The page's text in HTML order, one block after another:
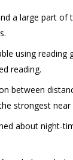
a large part of
using reading
reading.
between
strongest near
about night-
or
Jyoti Eye
on behalf of
of the
and
on the Website.
the Information
the
Practices
of the
Guidelines)